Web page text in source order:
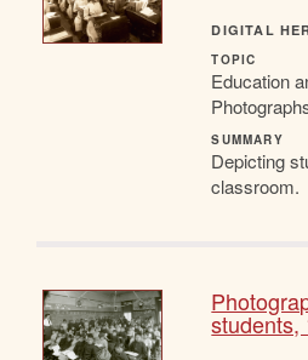
DIGITAL
TOPIC
Education
SUMMARY
Depicting
classroom.
students,